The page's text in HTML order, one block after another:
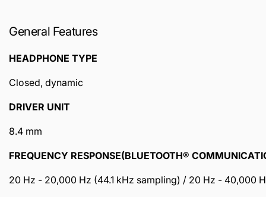
General Features
HEADPHONE TYPE
Closed, dynamic
DRIVER UNIT
8.4 mm
FREQUENCY RESPONSE(BLUETOOTH®
20 Hz - 20,000 Hz (44.1 kHz sampling) / 20 Hz - 40,000